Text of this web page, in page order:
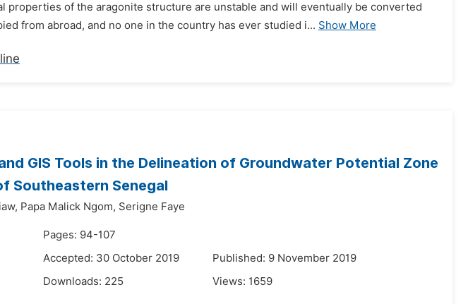
properties of the aragonite structure are unstable and will eventually be converted
from abroad, and no one in the country has ever studied i... Show More
GIS Tools in the Delineation of Groundwater Potential Zone
Southeastern Senegal
Papa Malick Ngom, Serigne Faye
Pages: 94-107
Accepted: 30 October 2019
Published: 9 November 2019
Downloads: 225 Views: 1659